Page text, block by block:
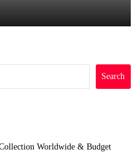
Search
Worldwide & Budget